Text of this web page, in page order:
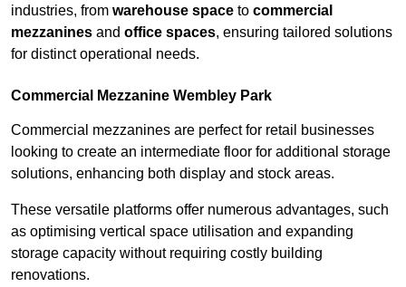
industries, from warehouse space to commercial
mezzanines and office spaces, ensuring tailored solutions
for distinct operational needs.
Commercial Mezzanine Wembley Park
Commercial mezzanines are perfect for retail businesses
looking to create an intermediate floor for additional storage
solutions, enhancing both display and stock areas.
These versatile platforms offer numerous advantages, such
as optimising vertical space utilisation and expanding
storage capacity without requiring costly building
renovations.